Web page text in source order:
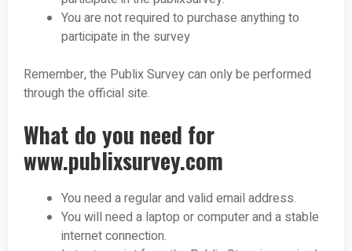
You are not required to purchase anything to
participate in the survey
Remember, the Publix Survey can only be performed
through the official site.
What do you need for
www.publixsurvey.com
You need a regular and valid email address.
You will need a laptop or computer and a stable
internet connection.